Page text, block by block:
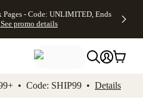
footer Accessibility
- Code: UNLIMITED, Ends
See promo details
• Code: SHIP99 • Details